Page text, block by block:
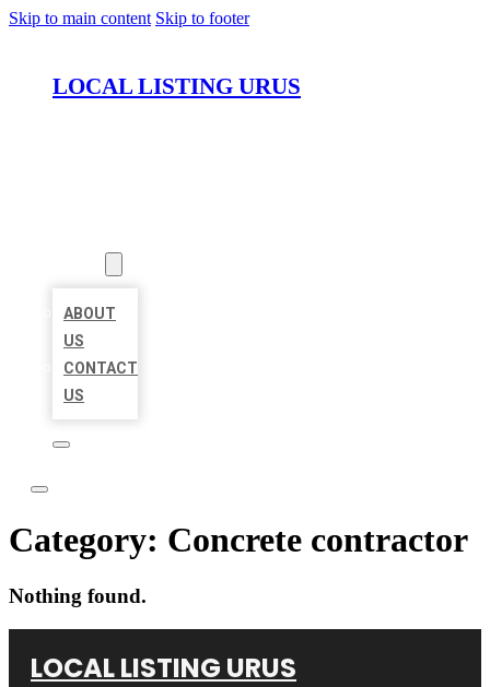
Skip to main content Skip to footer
LOCAL LISTING URUS
ABOUT
US
CONTACT
US
Category: Concrete contractor
Nothing found.
LOCAL LISTING URUS